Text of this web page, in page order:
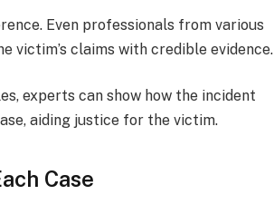
Even professionals from various
victim’s claims with credible evidence.
experts can show how the incident
aiding justice for the victim.
Case